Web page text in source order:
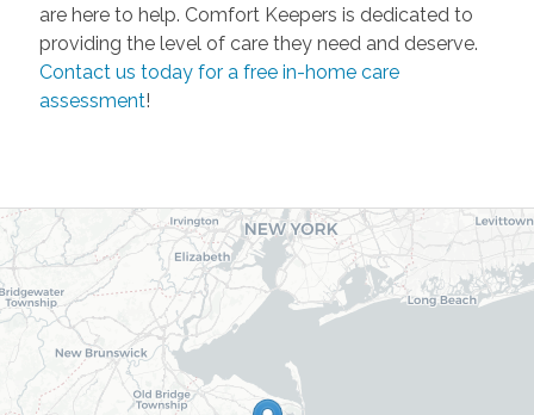
are here to help. Comfort Keepers is dedicated to
providing the level of care they need and deserve.
Contact us today for a free in-home care
assessment!